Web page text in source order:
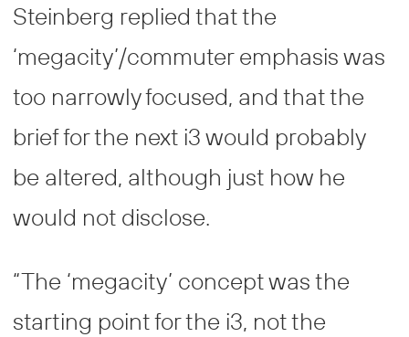
Steinberg replied that the
‘megacity’/commuter emphasis was
too narrowly focused, and that the
brief for the next i3 would probably
be altered, although just how he
would not disclose.
“The ‘megacity’ concept was the
starting point for the i3, not the